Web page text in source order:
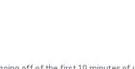
to hop on Spoon!